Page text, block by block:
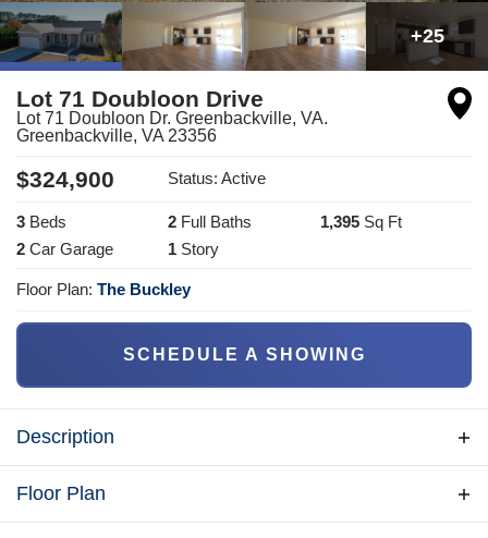
+25
Lot 71 Doubloon Drive
Lot 71 Doubloon Dr. Greenbackville, VA.
Greenbackville, VA 23356
$324,900 Status:Active
3 Beds 2 Full Baths 1,395 Sq Ft
2 Car Garage 1 Story
Floor Plan: The Buckley
SCHEDULE A SHOWING
Description
rancher, offering 1395 sq. ft. of finished living space,
Floor Plan